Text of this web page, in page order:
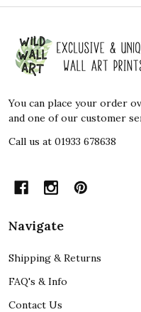
Footer
Start
You can place your order
and one of our customer
Call us at 01933 678638
Navigate
Shipping & Returns
FAQ's & Info
Contact Us